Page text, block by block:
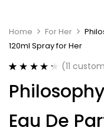
Home For Her
120ml Spray for Her
out of 5
based on
ratings
(11
Eau De